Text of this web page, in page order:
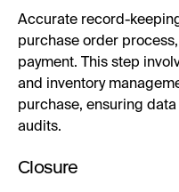
Accurate record-
purchase order
payment. This step
and inventory
purchase, ensuring
audits.
Closure